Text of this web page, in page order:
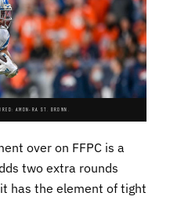
AMON-RA ST. BROWN.
over on FFPC is a
two extra rounds
has the element of tight